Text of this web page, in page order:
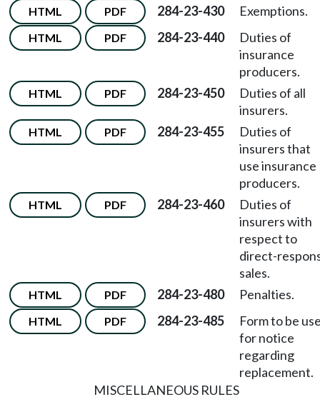
HTML PDF 284-23-430 Exemptions.
HTML PDF 284-23-440
Duties of
insurance
producers.
HTML PDF 284-23-450
Duties of all
insurers.
HTML PDF 284-23-455
Duties of
insurers that
use insurance
producers.
HTML PDF 284-23-460
Duties of
insurers with
respect to
direct-
sales.
HTML PDF 284-23-480 Penalties.
HTML PDF 284-23-485
Form to be
for notice
regarding
replacement.
MISCELLANEOUS RULES